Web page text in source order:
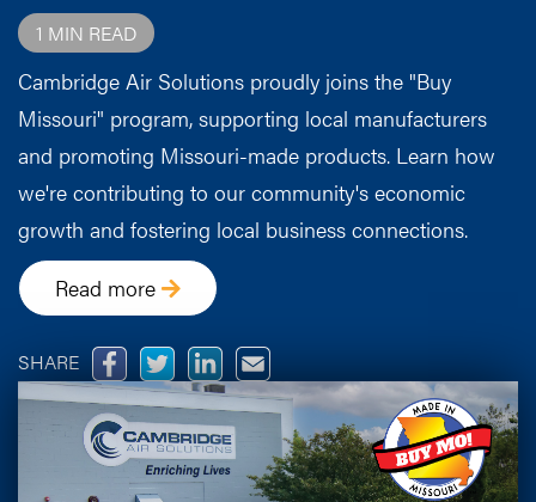
1 MIN READ
Cambridge Air Solutions proudly joins the "Buy
Missouri" program, supporting local manufacturers
and promoting Missouri-made products. Learn how
we're contributing to our community's economic
growth and fostering local business connections.
Read more
SHARE